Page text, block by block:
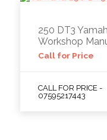
250 DT3
Workshop
Call for Price
CALL FOR PRICE -
07595217443